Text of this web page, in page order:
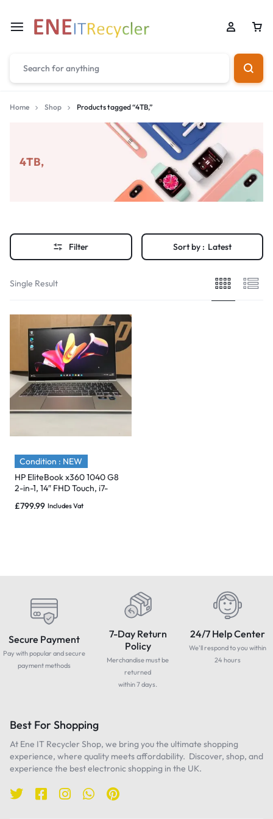
Home Shop Products tagged “4TB,”
4TB,
Filter Sort by : Latest
Single Result
Condition : NEW
HP EliteBook x360 1040 G8
2-in-1, 14″ FHD Touch, i7-
NEW
£799.99 Includes Vat
Secure Payment
Pay with popular and secure
payment methods
7-Day Return
Policy
Merchandise must be
returned
within 7 days.
24/7 Help Center
We'll respond to you within
24 hours
Best For Shopping
At Ene IT Recycler Shop, we bring you the ultimate shopping
experience, where quality meets affordability. Discover, shop, and
experience the best electronic shopping in the UK.